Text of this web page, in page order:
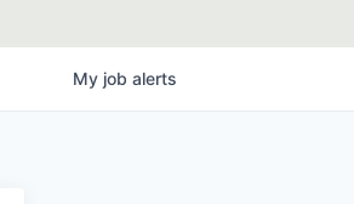
My job alerts